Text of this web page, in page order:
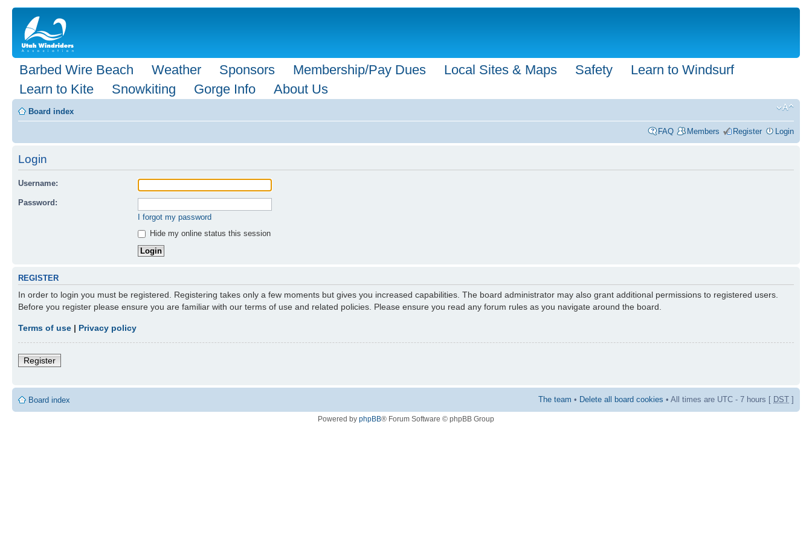
Barbed Wire Beach Weather Sponsors Membership/Pay Dues Local Sites & Maps Safety
Learn to Windsurf
Learn to Kite
Snowkiting Gorge Info About Us
Board index
FAQ Members Register Login
Login
Username:
Password:
I forgot my password
Hide my online status this session
REGISTER
In order to login you must be registered. Registering takes only a few moments but gives you increased capabilities. The board administrator may also grant additional permissions to registered users.
Before you register please ensure you are familiar with our terms of use and related policies. Please ensure you read any forum rules as you navigate around the board.
Terms of use | Privacy policy
Register
Board index The team • Delete all board cookies • All times are UTC - 7 hours [ DST ]
Powered by phpBB® Forum Software © phpBB Group